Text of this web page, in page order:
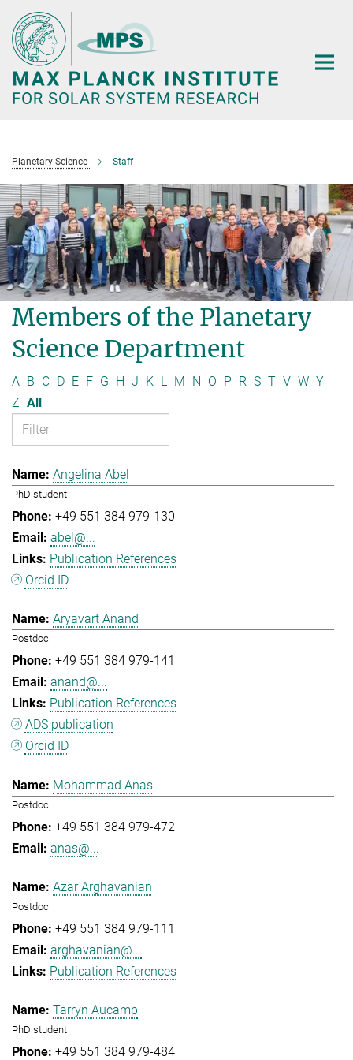
Main-
Content
Planetary Science Staff
Members of the Planetary
Science Department
A B C D E F G H J K L M N O P R S T V W Y
Z All
Angelina Abel
PhD student
+49 551 384 979-130
abel@...
Publication References
Orcid ID
Aryavart Anand
Postdoc
+49 551 384 979-141
anand@...
Publication References
ADS publication
Orcid ID
Mohammad Anas
Postdoc
+49 551 384 979-472
anas@...
Azar Arghavanian
Postdoc
+49 551 384 979-111
arghavanian@...
Publication References
Tarryn Aucamp
PhD student
+49 551 384 979-484